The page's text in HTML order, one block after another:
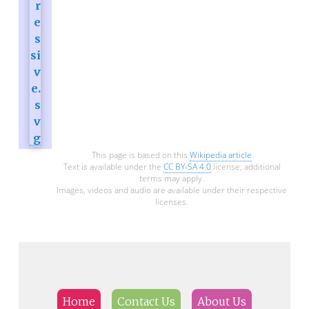
This page is based on this Wikipedia article
Text is available under the CC BY-SA 4.0license; additional
terms may apply.
Images, videos and audio are available under their respective
licenses.
Home Contact Us About Us